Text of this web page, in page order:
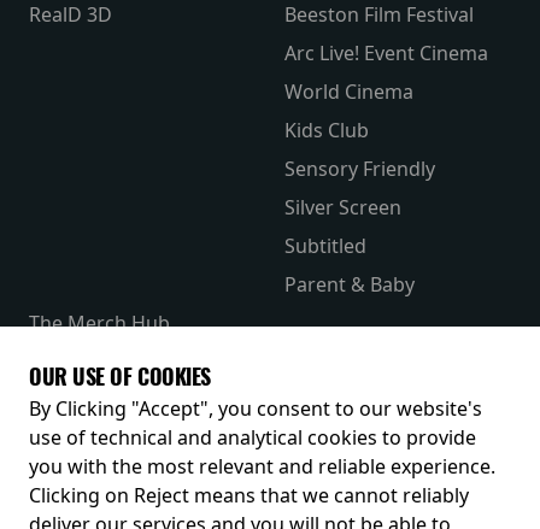
RealD 3D
Beeston Film Festival
Arc Live! Event Cinema
World Cinema
Kids Club
Sensory Friendly
Silver Screen
Subtitled
Parent & Baby
The Merch Hub
Receive our latest releases and offers
OUR USE OF COOKIES
By Clicking "Accept", you consent to our website's
use of technical and analytical cookies to provide
you with the most relevant and reliable experience.
Clicking on Reject means that we cannot reliably